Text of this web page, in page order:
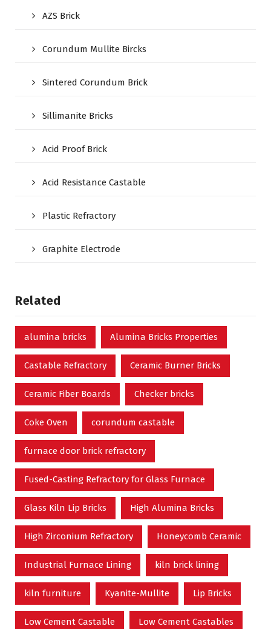
AZS Brick
Corundum Mullite Bircks
Sintered Corundum Brick
Sillimanite Bricks
Acid Proof Brick
Acid Resistance Castable
Plastic Refractory
Graphite Electrode
Related
alumina bricks Alumina Bricks Properties
Castable Refractory Ceramic Burner Bricks
Ceramic Fiber Boards Checker bricks
Coke Oven corundum castable
furnace door brick refractory
Fused-Casting Refractory for Glass Furnace
Glass Kiln Lip Bricks High Alumina Bricks
High Zirconium Refractory Honeycomb Ceramic
Industrial Furnace Lining kiln brick lining
kiln furniture Kyanite-Mullite Lip Bricks
Low Cement Castable Low Cement Castables